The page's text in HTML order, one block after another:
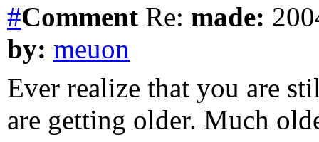
#Comment Re: made:
by: meuon
Ever realize that you are
are getting older. Much